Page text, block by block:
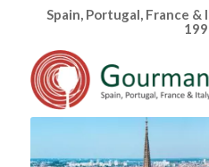
Spain, Portugal, France